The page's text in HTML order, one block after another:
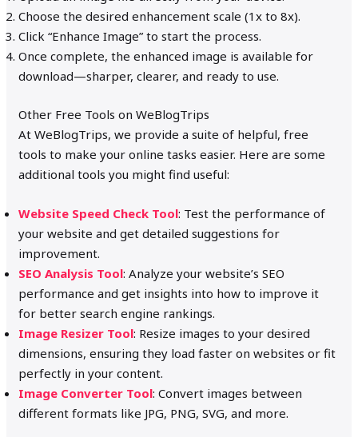
Choose the desired enhancement scale (1x to 8x).
Click “Enhance Image” to start the process.
Once complete, the enhanced image is available for
download—sharper, clearer, and ready to use.
Other Free Tools on WeBlogTrips
At WeBlogTrips, we provide a suite of helpful, free
tools to make your online tasks easier. Here are some
additional tools you might find useful:
Website Speed Check Tool: Test the performance of
your website and get detailed suggestions for
improvement.
SEO Analysis Tool: Analyze your website’s SEO
performance and get insights into how to improve it
for better search engine rankings.
Image Resizer Tool: Resize images to your desired
dimensions, ensuring they load faster on websites or fit
perfectly in your content.
Image Converter Tool: Convert images between
different formats like JPG, PNG, SVG, and more.